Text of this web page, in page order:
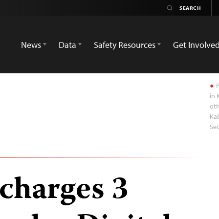
News
Data Safety Resources Get Involved
in
3